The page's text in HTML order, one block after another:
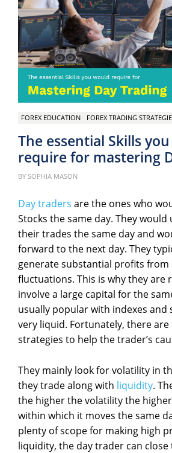
FOREX EDUCATION FOREX TRADING
The essential Skills
require for mastering
BY SOPHIA MASON
Day traders are the ones who
Stocks the same day. They
their trades the same day and
forward to the next day. They
generate substantial profits from
fluctuations. This is why they are
involve a large capital for the
usually popular with indexes and
very liquid. Fortunately, there
strategies to help the trader’s
They mainly look for volatility in
they trade along with liquidity.
the higher the volatility the
within which it moves the same
plenty of scope for making high
liquidity, the day trader can